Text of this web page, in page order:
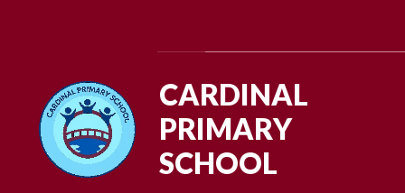
CARDINAL
PRIMARY
SCHOOL